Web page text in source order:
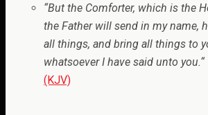
“But the Comforter, which is the
the Father will send in my name,
all things, and bring all things to
whatsoever I have said unto you.“
(KJV)